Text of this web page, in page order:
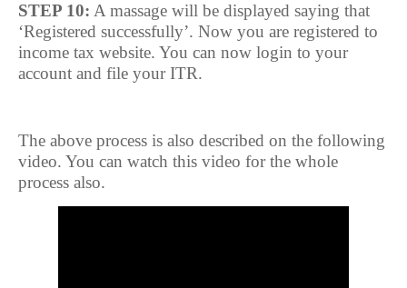
STEP 10: A massage will be displayed saying that
‘Registered successfully’. Now you are registered to
income tax website. You can now login to your
account and file your ITR.
The above process is also described on the following
video. You can watch this video for the whole
process also.